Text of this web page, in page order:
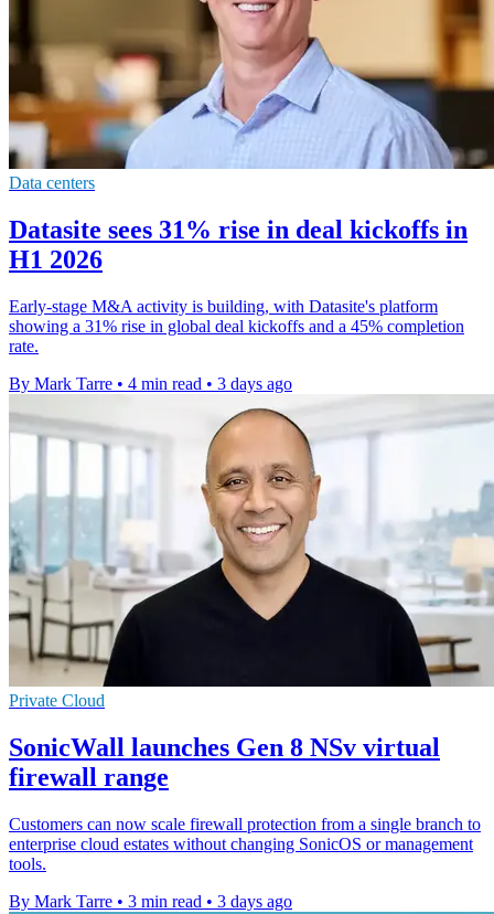
Data centers
Datasite sees 31% rise in deal kickoffs in
H1 2026
Early-stage M&A activity is building, with Datasite's platform
showing a 31% rise in global deal kickoffs and a 45% completion
rate.
By Mark Tarre • 4 min read • 3 days ago
Private Cloud
SonicWall launches Gen 8 NSv virtual
firewall range
Customers can now scale firewall protection from a single branch to
enterprise cloud estates without changing SonicOS or management
tools.
By Mark Tarre • 3 min read • 3 days ago